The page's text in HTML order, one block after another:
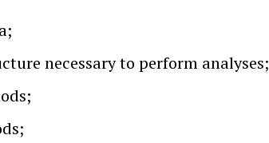
necessary to perform analyses;